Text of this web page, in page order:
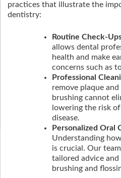
practices that illustrate the
dentistry:
Routine Check-
allows dental
health and make
concerns such as
Professional
remove plaque
brushing cannot
lowering the risk
disease.
Personalized Oral
Understanding
is crucial. Our
tailored advice
brushing and